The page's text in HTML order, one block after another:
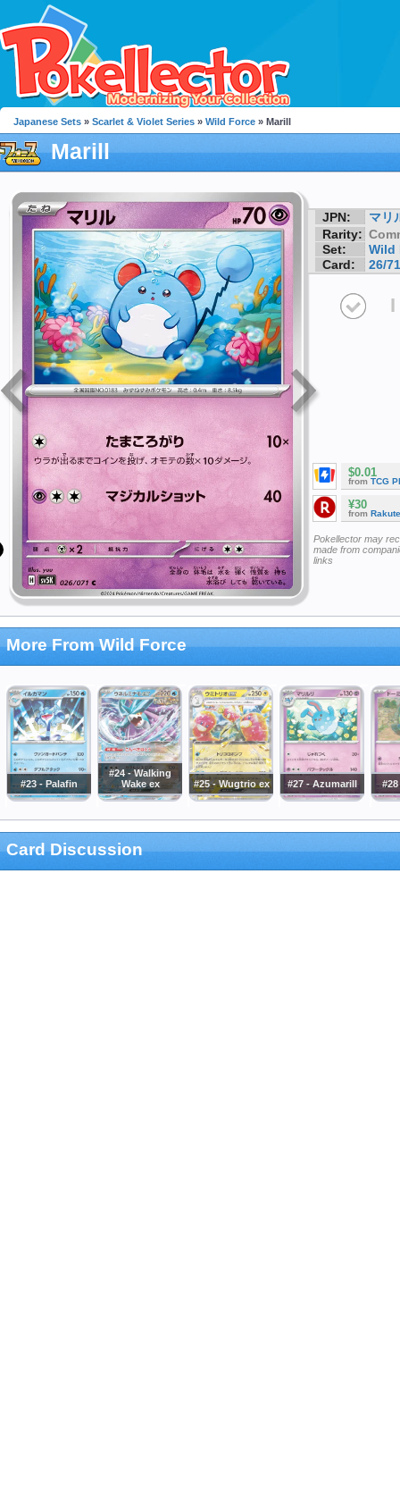
Japanese Sets » Scarlet & Violet Series » Wild Force » Marill
Marill
JPN:
マリ
Rarity:
Set:
Wild
Card:
26/71
I
$0.01
from TCG
¥30
from
Pokellector may
made from
links
More From Wild Force
#23 - Palafin
#24 - Walking
Wake ex
#25 - Wugtrio ex #27 - Azumarill
Card Discussion